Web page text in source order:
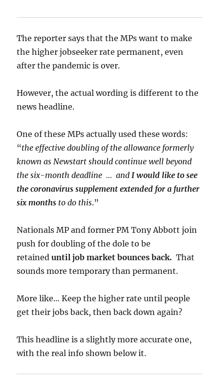
The reporter says that the MPs want to make
the higher jobseeker rate permanent, even
after the pandemic is over.
However, the actual wording is different to the
news headline.
One of these MPs actually used these words:
“the effective doubling of the allowance formerly
known as Newstart should continue well beyond
the six-month deadline … and I would like to see
the coronavirus supplement extended for a further
six months to do this.”
Nationals MP and former PM Tony Abbott join
push for doubling of the dole to be
retaineduntil job market bounces back.That
sounds more temporary than permanent.
More like… Keep the higher rate until people
get their jobs back, then back down again?
This headline is a slightly more accurate one,
with the real info shown below it.